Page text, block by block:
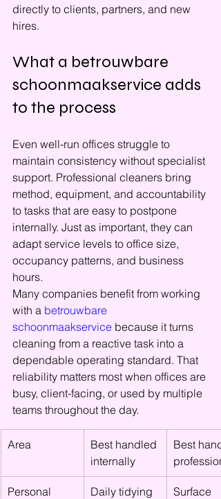
directly to clients, partners, and new
hires.
What a betrouwbare
schoonmaakservice adds
to the process
Even well-run offices struggle to
maintain consistency without specialist
support. Professional cleaners bring
method, equipment, and accountability
to tasks that are easy to postpone
internally. Just as important, they can
adapt service levels to office size,
occupancy patterns, and business
hours.
Many companies benefit from working
with a betrouwbare
schoonmaakservice because it turns
cleaning from a reactive task into a
dependable operating standard. That
reliability matters most when offices are
busy, client-facing, or used by multiple
teams throughout the day.
Area
Best handled
internally
Best
Personal
Daily tidying
Surface